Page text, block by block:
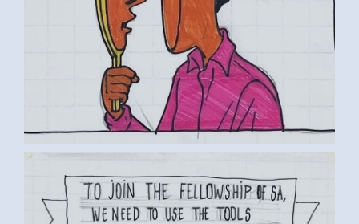
BY LUC D. (5) MEDIUM